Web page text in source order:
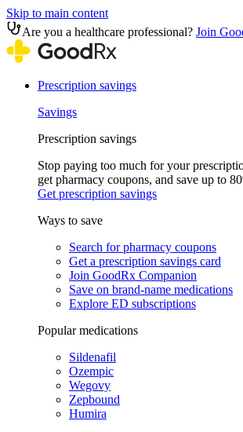
Skip to main content
Are you a healthcare professional? Join
Prescription savings
Savings
Prescription savings
Stop paying too much for your
get pharmacy coupons, and save up to
Get prescription savings
Ways to save
Search for pharmacy coupons
Get a prescription savings card
Join GoodRx Companion
Save on brand-name medications
Explore ED subscriptions
Popular medications
Sildenafil
Ozempic
Wegovy
Zepbound
Humira